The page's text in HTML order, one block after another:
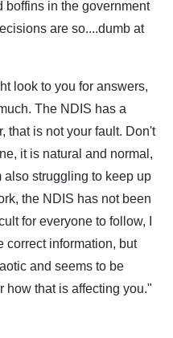
boffins in the government
are so....dumb at
look to you for answers,
The NDIS has a
that is not your fault. Don't
it is natural and normal,
struggling to keep up
the NDIS has not been
for everyone to follow, I
correct information, but
and seems to be
how that is affecting you."